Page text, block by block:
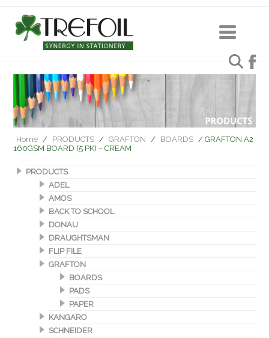
Home / PRODUCTS / GRAFTON / BOARDS / GRAFTON A2
160GSM BOARD (5 PK) – CREAM
PRODUCTS
ADEL
AMOS
BACK TO SCHOOL
DONAU
DRAUGHTSMAN
FLIP FILE
GRAFTON
BOARDS
PADS
PAPER
KANGARO
SCHNEIDER